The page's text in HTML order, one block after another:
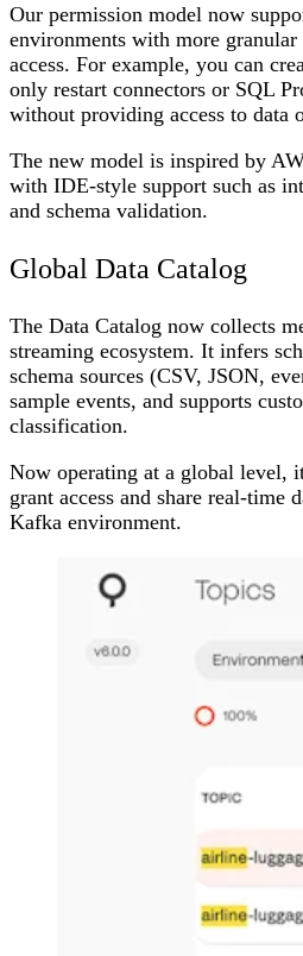
Our permission model now
environments with more granular
access. For example, you can
only restart connectors or SQL
without providing access to data
The new model is inspired by
with IDE-style support such as
and schema validation.
Global Data Catalog
The Data Catalog now collects
streaming ecosystem. It infers
schema sources (CSV, JSON,
sample events, and supports
classification.
Now operating at a global level,
grant access and share real-time
Kafka environment.